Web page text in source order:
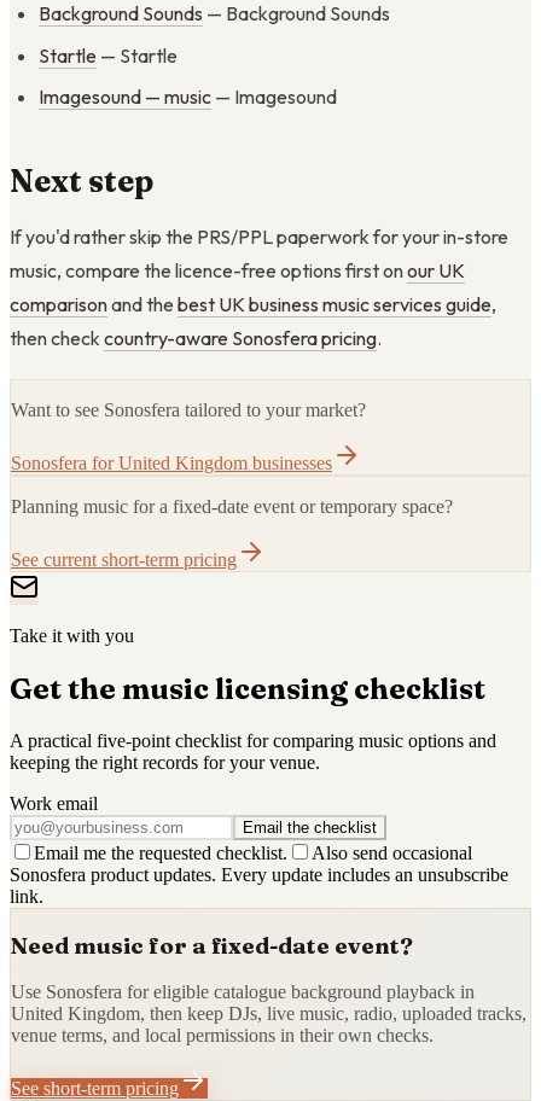
Background Sounds — Background Sounds
Startle — Startle
Imagesound — music — Imagesound
Next step
If you'd rather skip the PRS/PPL paperwork for your in-store
music, compare the licence-free options first onour UK
comparisonand the best UK business music services guide,
then check country-aware Sonosfera pricing.
Want to see Sonosfera tailored to your market?
Sonosfera for United Kingdom businesses
Planning music for a fixed-date event or temporary space?
See current short-term pricing
Take it with you
Get the music licensing checklist
A practical five-point checklist for comparing music options and
keeping the right records for your venue.
Work email
Email the checklist
Email me the requested checklist.
Also send occasional
Sonosfera product updates. Every update includes an unsubscribe
link.
Need music for a fixed-date event?
Use Sonosfera for eligible catalogue background playback in
United Kingdom, then keep DJs, live music, radio, uploaded tracks,
venue terms, and local permissions in their own checks.
See short-term pricing